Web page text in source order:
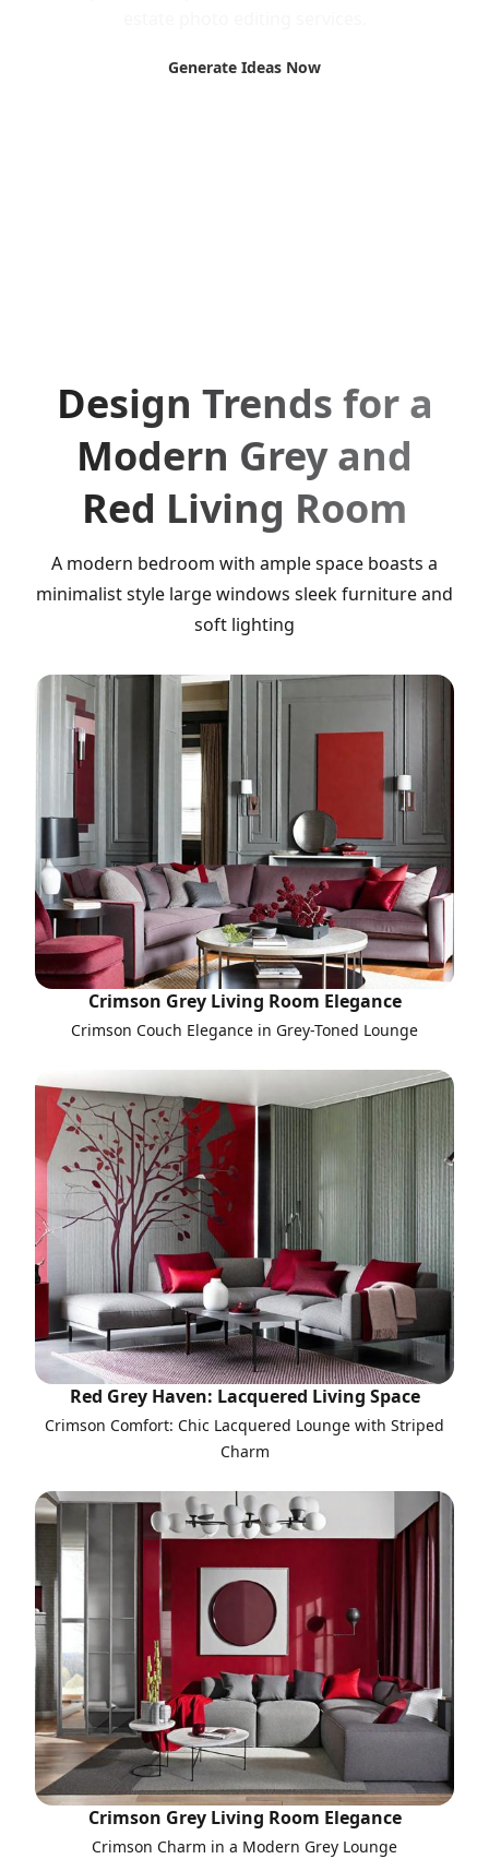
Generate Ideas Now
Design Trends for a
Modern Grey and
Red Living Room
A modern bedroom with ample space boasts a
minimalist style large windows sleek furniture and
soft lighting
Crimson Grey Living Room Elegance
Crimson Couch Elegance in Grey-Toned Lounge
Red Grey Haven: Lacquered Living Space
Crimson Comfort: Chic Lacquered Lounge with Striped
Charm
Crimson Grey Living Room Elegance
Crimson Charm in a Modern Grey Lounge